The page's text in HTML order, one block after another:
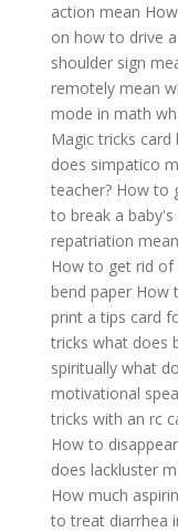
action mean
on how to drive
shoulder sign
remotely mean
mode in math
Magic tricks card
does simpatico
teacher? How to
to break a baby's
repatriation mean
How to get rid of
bend paper How
print a tips card
tricks what does
spiritually what
motivational
tricks with an rc
How to
does lackluster
How much
to treat diarrhea